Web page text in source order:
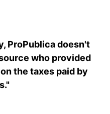
ProPublica doesn't
who provided
the taxes paid by